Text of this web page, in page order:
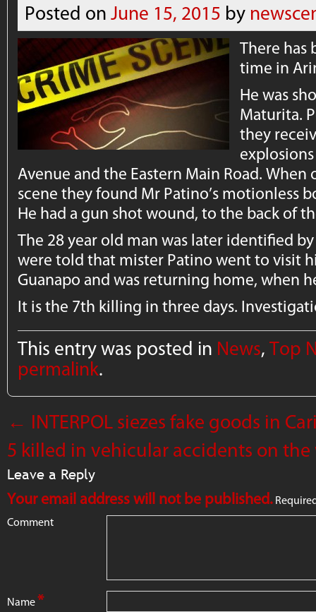
Posted on June 15, 2015 by
There has
time in
He was
Maturita.
they
Avenue and the Eastern Main Road.
scene they found Mr Patino’s motionless
He had a gun shot wound, to the back of
The 28 year old man was later identified
were told that mister Patino went to visit
Guanapo and was returning home, when
It is the 7th killing in three days.
This entry was posted in News,Top
permalink.
← INTERPOL siezes fake goods in
5 killed in vehicular accidents on
Leave a Reply
Your email address will not be published.
Comment
Name*